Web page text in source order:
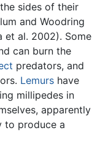
sides of their
and Woodring
et al. 2002). Some
can burn the
predators, and
Lemurs have
millipedes in
apparently
to produce a